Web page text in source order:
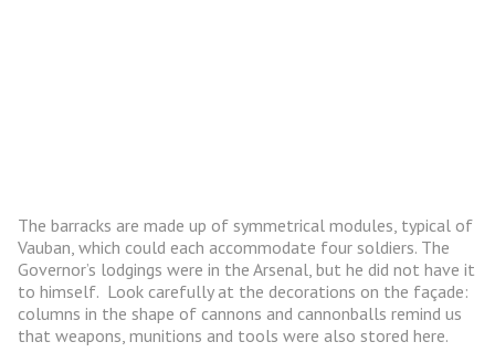
The barracks are made up of symmetrical modules, typical of
Vauban, which could each accommodate four soldiers. The
Governor’s lodgings were in the Arsenal, but he did not have it
to himself. Look carefully at the decorations on the façade:
columns in the shape of cannons and cannonballs remind us
that weapons, munitions and tools were also stored here.